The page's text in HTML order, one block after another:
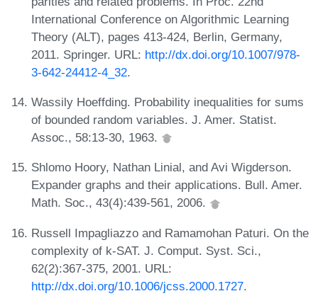
International Conference on Algorithmic Learning
Theory (ALT), pages 413-424, Berlin, Germany,
2011. Springer. URL: http://dx.doi.org/10.1007/978-
3-642-24412-4_32.
Wassily Hoeffding. Probability inequalities for sums
of bounded random variables. J. Amer. Statist.
Assoc., 58:13-30, 1963.
Shlomo Hoory, Nathan Linial, and Avi Wigderson.
Expander graphs and their applications. Bull. Amer.
Math. Soc., 43(4):439-561, 2006.
Russell Impagliazzo and Ramamohan Paturi. On the
complexity of k-SAT. J. Comput. Syst. Sci.,
62(2):367-375, 2001. URL:
http://dx.doi.org/10.1006/jcss.2000.1727.